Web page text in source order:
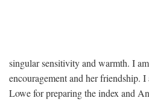
singular sensitivity and warmth. I
encouragement and her friendship.
Lowe for preparing the index and